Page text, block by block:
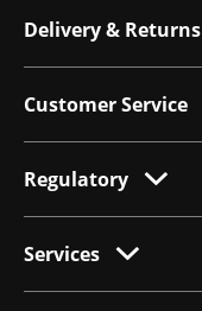
Delivery & Returns
Customer Service
Regulatory
Services